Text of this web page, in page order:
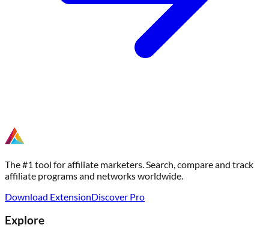
The #1 tool for affiliate marketers. Search, compare and track
affiliate programs and networks worldwide.
Download ExtensionDiscover Pro
Explore